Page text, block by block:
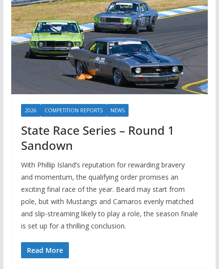
2026 COMPETITION REPORTS NEWS
State Race Series – Round 1
Sandown
With Phillip Island’s reputation for rewarding bravery
and momentum, the qualifying order promises an
exciting final race of the year. Beard may start from
pole, but with Mustangs and Camaros evenly matched
and slip-streaming likely to play a role, the season finale
is set up for a thrilling conclusion.
Read More